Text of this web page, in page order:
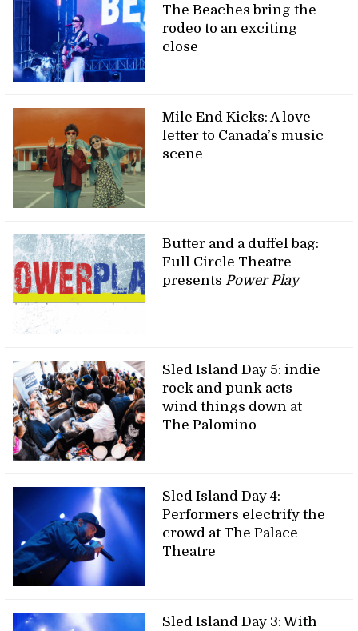
The Beaches bring the
rodeo to an exciting
close
Mile End Kicks: A love
letter to Canada’s music
scene
Butter and a duffel bag:
Full Circle Theatre
presents Power Play
Sled Island Day 5: indie
rock and punk acts
wind things down at
The Palomino
Sled Island Day 4:
Performers electrify the
crowd at The Palace
Theatre
Sled Island Day 3: With